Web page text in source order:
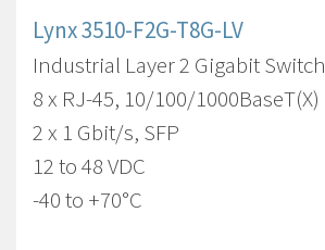
Lynx 3510-F2G-T8G-LV
Industrial Layer 2 Gigabit Switch
8 x RJ-45, 10/100/1000BaseT(X)
2 x 1 Gbit/s, SFP
12 to 48 VDC
-40 to +70°C